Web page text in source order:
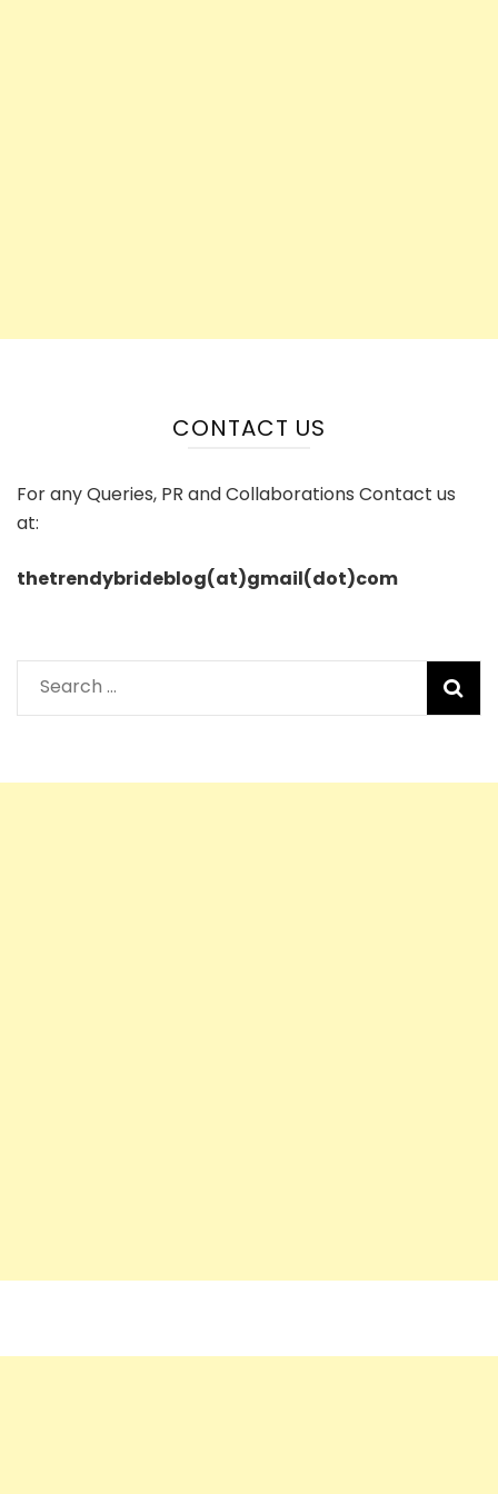
CONTACT US
For any Queries, PR and Collaborations Contact us
at:
thetrendybrideblog(at)gmail(dot)com
Search
for: